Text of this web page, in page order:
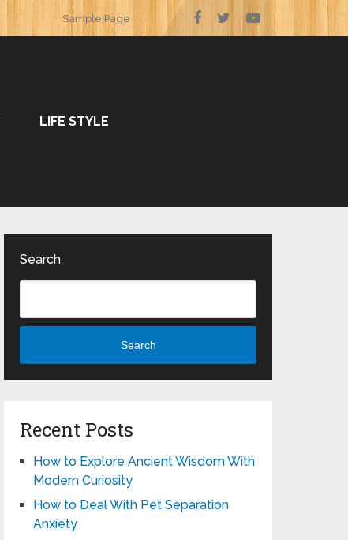
Sample Page
LIFE STYLE
Search
Search
Recent Posts
How to Explore Ancient Wisdom With
Modern Curiosity
How to Deal With Pet Separation
Anxiety